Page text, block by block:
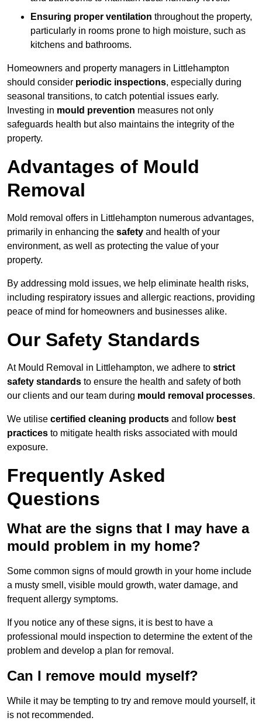
Ensuring proper ventilation throughout the property,
particularly in rooms prone to high moisture, such as
kitchens and bathrooms.
Homeowners and property managers in Littlehampton
should consider periodic inspections, especially during
seasonal transitions, to catch potential issues early.
Investing in mould prevention measures not only
safeguards health but also maintains the integrity of the
property.
Advantages of Mould
Removal
Mold removal offers in Littlehampton numerous advantages,
primarily in enhancing the safety and health of your
environment, as well as protecting the value of your
property.
By addressing mold issues, we help eliminate health risks,
including respiratory issues and allergic reactions, providing
peace of mind for homeowners and businesses alike.
Our Safety Standards
At Mould Removal in Littlehampton, we adhere to strict
safety standards to ensure the health and safety of both
our clients and our team during mould removal processes.
We utilise certified cleaning products and follow best
practices to mitigate health risks associated with mould
exposure.
Frequently Asked
Questions
What are the signs that I may have a
mould problem in my home?
Some common signs of mould growth in your home include
a musty smell, visible mould growth, water damage, and
frequent allergy symptoms.
If you notice any of these signs, it is best to have a
professional mould inspection to determine the extent of the
problem and develop a plan for removal.
Can I remove mould myself?
While it may be tempting to try and remove mould yourself, it
is not recommended.